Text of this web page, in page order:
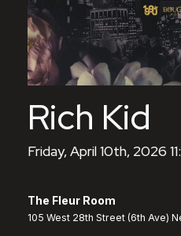
Rich Kid
Friday, April 10th, 2026
The Fleur Room
105 West 28th Street (6th Ave)